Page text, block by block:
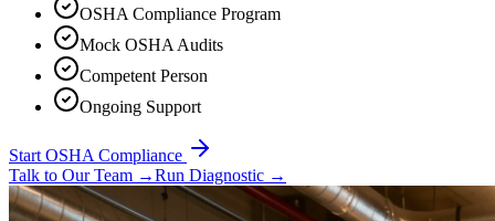
OSHA Compliance Program
Mock OSHA Audits
Competent Person
Ongoing Support
Start OSHA Compliance
Talk to Our Team →Run Diagnostic →